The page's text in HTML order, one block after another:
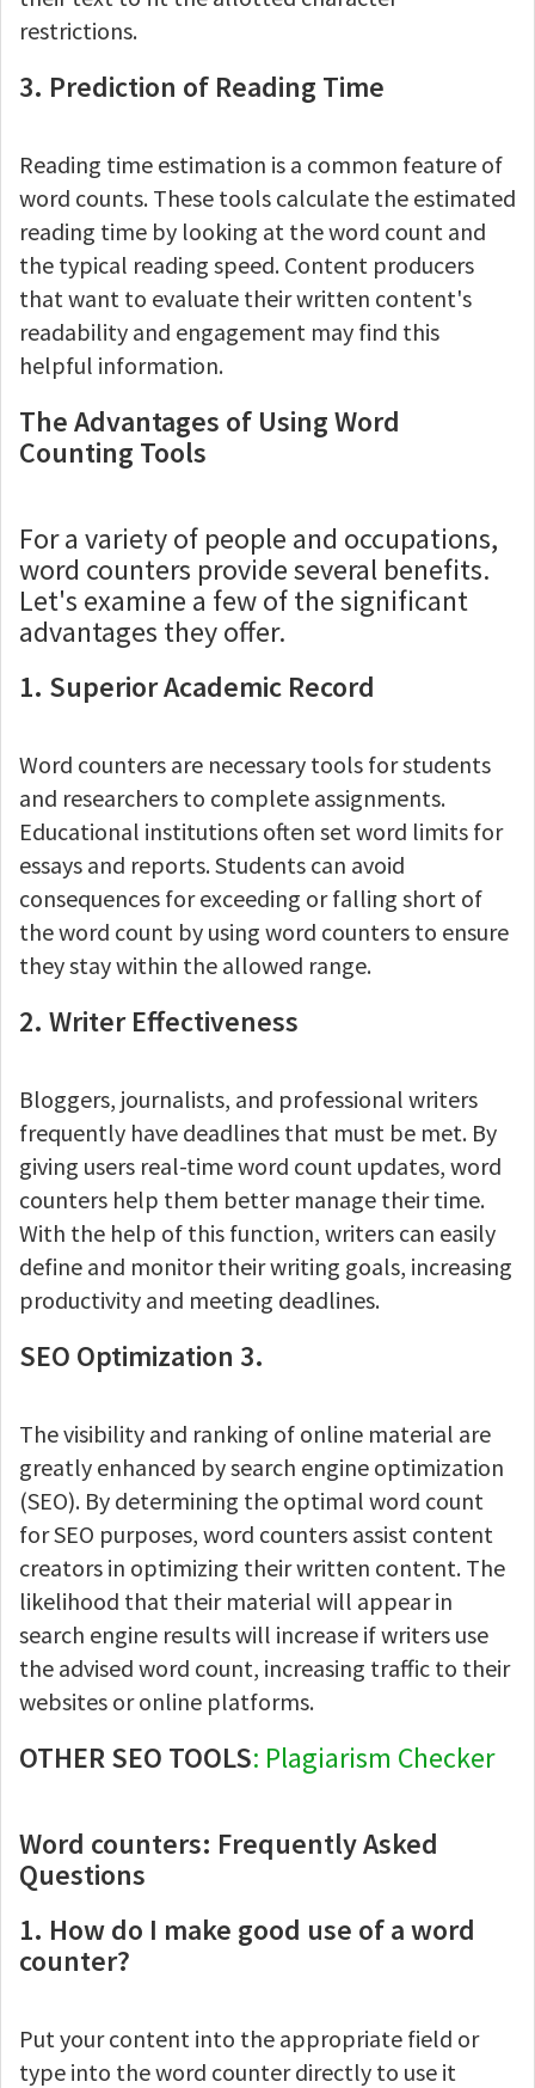
restrictions.
3. Prediction of Reading Time
Reading time estimation is a common feature of
word counts. These tools calculate the estimated
reading time by looking at the word count and
the typical reading speed. Content producers
that want to evaluate their written content's
readability and engagement may find this
helpful information.
The Advantages of Using Word
Counting Tools
For a variety of people and occupations,
word counters provide several benefits.
Let's examine a few of the significant
advantages they offer.
1. Superior Academic Record
Word counters are necessary tools for students
and researchers to complete assignments.
Educational institutions often set word limits for
essays and reports. Students can avoid
consequences for exceeding or falling short of
the word count by using word counters to ensure
they stay within the allowed range.
2. Writer Effectiveness
Bloggers, journalists, and professional writers
frequently have deadlines that must be met. By
giving users real-time word count updates, word
counters help them better manage their time.
With the help of this function, writers can easily
define and monitor their writing goals, increasing
productivity and meeting deadlines.
SEO Optimization 3.
The visibility and ranking of online material are
greatly enhanced by search engine optimization
(SEO). By determining the optimal word count
for SEO purposes, word counters assist content
creators in optimizing their written content. The
likelihood that their material will appear in
search engine results will increase if writers use
the advised word count, increasing traffic to their
websites or online platforms.
OTHER SEO TOOLS: Plagiarism Checker
Word counters: Frequently Asked
Questions
1. How do I make good use of a word
counter?
Put your content into the appropriate field or
type into the word counter directly to use it